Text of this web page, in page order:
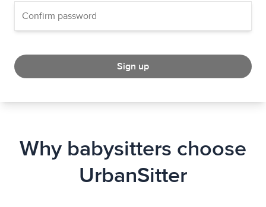
Sign up
Why babysitters choose
UrbanSitter